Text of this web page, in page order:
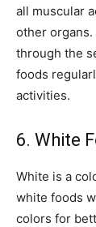
all muscular
other
through the
foods
activities.
6. White
White is a
white foods
colors for